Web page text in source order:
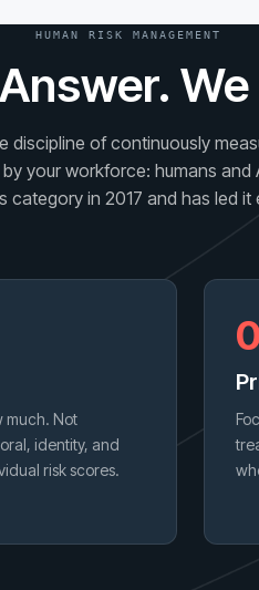
HUMAN RISK MANAGEMENT
discipline of continuously
your workforce: humans and
category in 2017 and has led it
much. Not
identity, and
risk scores.